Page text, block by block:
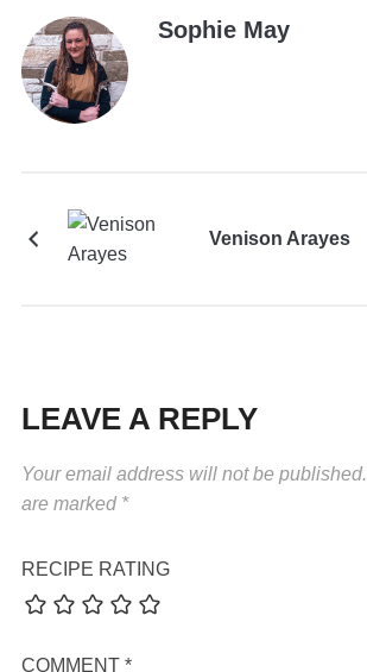
Sophie May
Venison Arayes
LEAVE A REPLY
Your email address will not be published.
are marked *
RECIPE RATING
COMMENT *